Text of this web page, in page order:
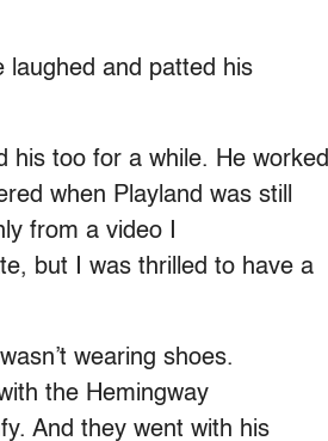
laughed and patted his
his too for a while. He worked
when Playland was still
from a video I
but I was thrilled to have a
wearing shoes.
the Hemingway
And they went with his